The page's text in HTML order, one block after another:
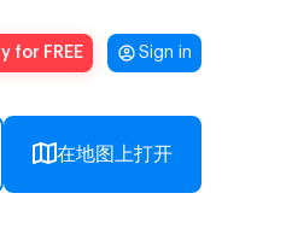
for FREE Sign in
在地图上打开